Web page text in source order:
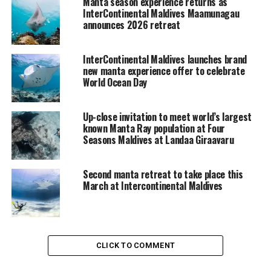
InterContinental Maldives Maamunagau
announces 2026 retreat
InterContinental Maldives launches brand
new manta experience offer to celebrate
World Ocean Day
Up-close invitation to meet world’s largest
known Manta Ray population at Four
Seasons Maldives at Landaa Giraavaru
Second manta retreat to take place this
March at Intercontinental Maldives
CLICK TO COMMENT